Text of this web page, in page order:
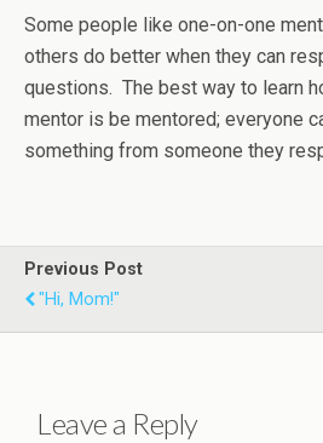
Some people like one-on-one
others do better when they can
questions. The best way to learn
mentor is be mentored; everyone
something from someone they
Previous Post
"Hi, Mom!"
Leave a Reply